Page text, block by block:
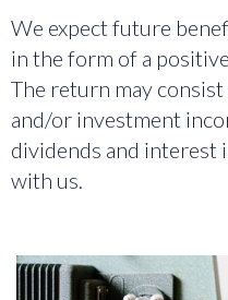
We expect future
in the form of a
The return may
and/or investment
dividends and interest
with us.